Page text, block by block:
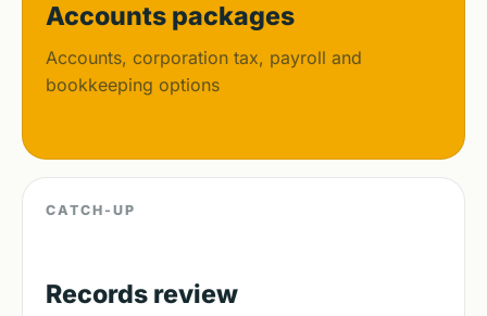
Accounts packages
Accounts, corporation tax, payroll and
bookkeeping options
CATCH-UP
Records review